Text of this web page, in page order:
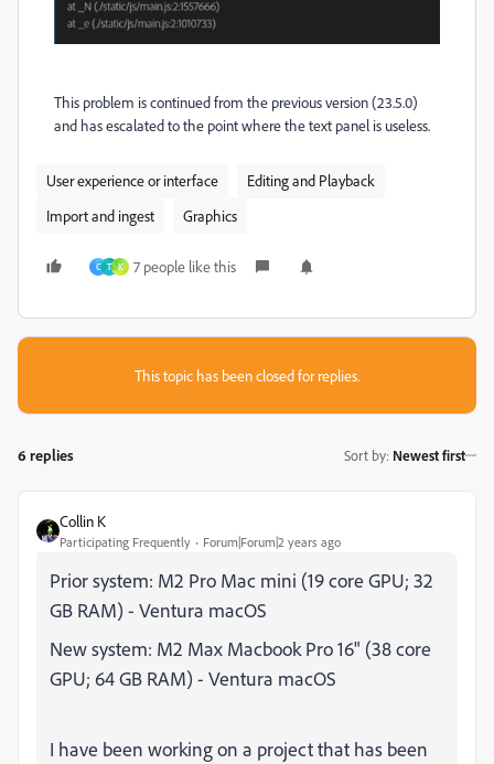
This problem is continued from the previous version (23.5.0)
and has escalated to the point where the text panel is useless.
User experience or interface
Editing and Playback
Import and ingest
Graphics
C T K 7 people like this
This topic has been closed for replies.
6 replies Sort by: Newest first
Collin K
Participating Frequently Forum|Forum|2 years ago
Prior system: M2 Pro Mac mini (19 core GPU; 32
GB RAM) - Ventura macOS
New system: M2 Max Macbook Pro 16" (38 core
GPU; 64 GB RAM) - Ventura macOS
I have been working on a project that has been